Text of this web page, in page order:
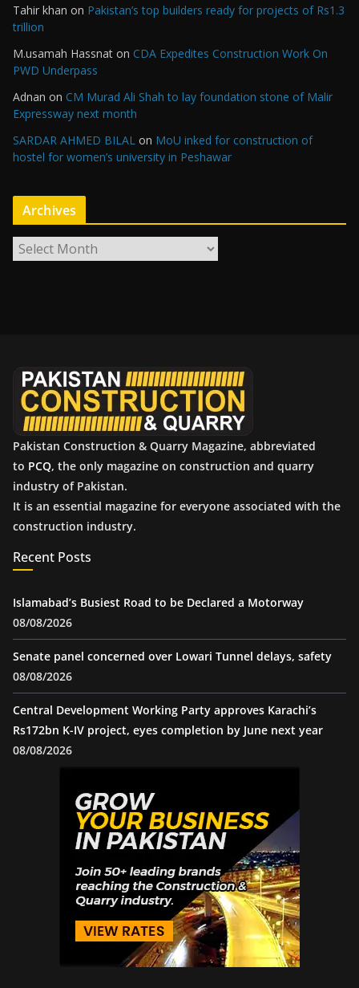
Tahir khan on Pakistan’s top builders ready for projects of Rs1.3
trillion
M.usamah Hassnat on CDA Expedites Construction Work On
PWD Underpass
Adnan on CM Murad Ali Shah to lay foundation stone of Malir
Expressway next month
SARDAR AHMED BILAL on MoU inked for construction of
hostel for women’s university in Peshawar
Archives
r
Pakistan Construction & Quarry Magazine, abbreviated
to PCQ, the only magazine on construction and quarry
industry of Pakistan.
It is an essential magazine for everyone associated with the
construction industry.
Recent Posts
Islamabad’s Busiest Road to be Declared a Motorway
08/08/2026
Senate panel concerned over Lowari Tunnel delays, safety
08/08/2026
Central Development Working Party approves Karachi’s
Rs172bn K-IV project, eyes completion by June next year
08/08/2026